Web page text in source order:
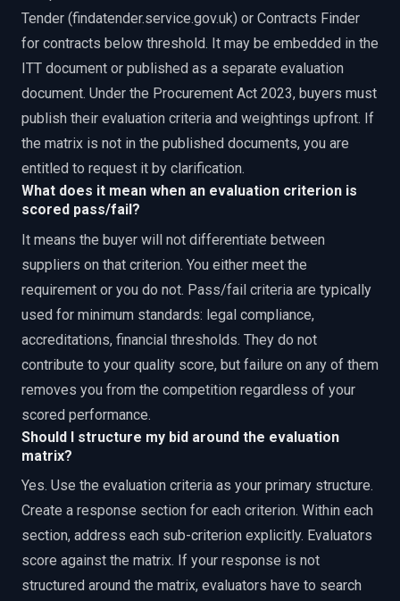
Tender (findatender.service.gov.uk) or Contracts Finder
for contracts below threshold. It may be embedded in the
ITT document or published as a separate evaluation
document. Under the Procurement Act 2023, buyers must
publish their evaluation criteria and weightings upfront. If
the matrix is not in the published documents, you are
entitled to request it by clarification.
What does it mean when an evaluation criterion is
scored pass/fail?
It means the buyer will not differentiate between
suppliers on that criterion. You either meet the
requirement or you do not. Pass/fail criteria are typically
used for minimum standards: legal compliance,
accreditations, financial thresholds. They do not
contribute to your quality score, but failure on any of them
removes you from the competition regardless of your
scored performance.
Should I structure my bid around the evaluation
matrix?
Yes. Use the evaluation criteria as your primary structure.
Create a response section for each criterion. Within each
section, address each sub-criterion explicitly. Evaluators
score against the matrix. If your response is not
structured around the matrix, evaluators have to search